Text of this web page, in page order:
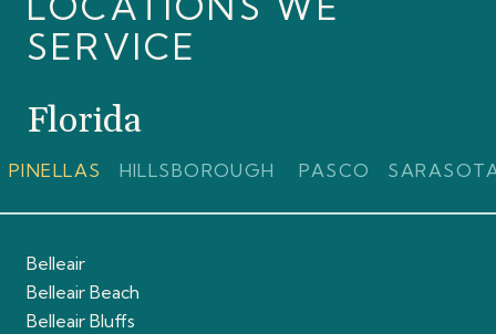
SERVICE
Florida
PINELLAS HILLSBOROUGH PASCO
Belleair
Belleair Beach
Belleair Bluffs